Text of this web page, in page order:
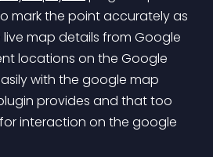
mark the point accurately as
map details from Google
locations on the Google
with the google map
provides and that too
interaction on the google